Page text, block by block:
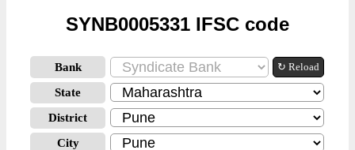
SYNB0005331 IFSC code
Bank ↻ Reload
State
District
City